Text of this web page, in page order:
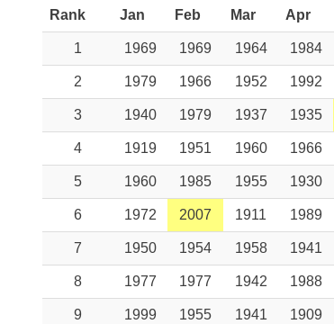
Rank Jan Feb Mar Apr
1 1969 1969 1964 1984
2 1979 1966 1952 1992
3 1940 1979 1937 1935
4 1919 1951 1960 1966
5 1960 1985 1955 1930
6 1972 2007 1911 1989
7 1950 1954 1958 1941
8 1977 1977 1942 1988
9 1999 1955 1941 1909